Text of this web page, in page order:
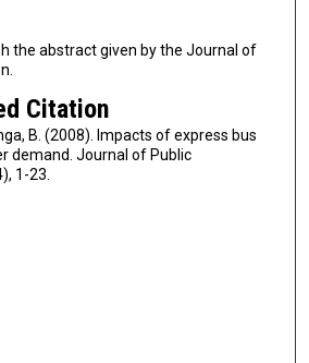
the abstract given by the Journal of
Citation
B. (2008). Impacts of express bus
demand. Journal of Public
1-23.